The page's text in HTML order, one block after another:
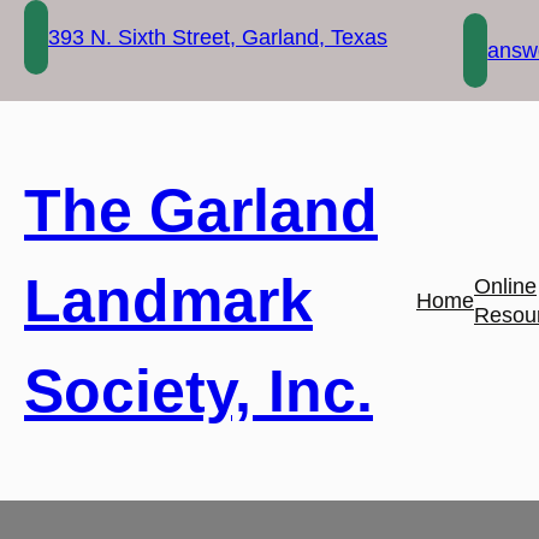
Skip
content
393 N. Sixth Street, Garland, Texas
The Garland
Landmark
Society, Inc.
Home
Online